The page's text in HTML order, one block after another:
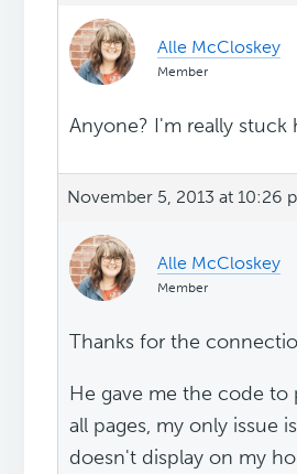
Alle McCloskey
Member
Anyone? I'm really stuck
November 5, 2013 at 10:26
Alle McCloskey
Member
Thanks for the
He gave me the code
all pages, my only issue
doesn't display on my